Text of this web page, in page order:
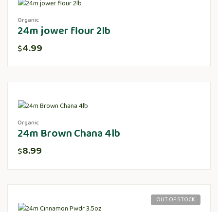
Organic
24m jower flour 2lb
$4.99
Organic
24m Brown Chana 4lb
$8.99
OUT OF STOCK